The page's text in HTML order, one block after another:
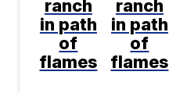
ranch
in path
of
flames
ranch
in path
of
flames